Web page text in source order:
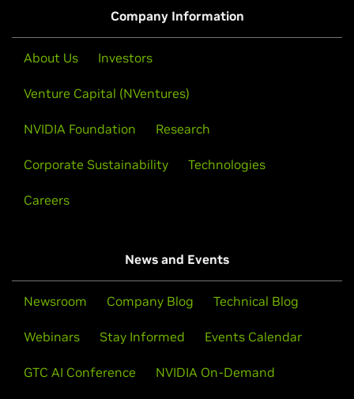
Company Information
About Us Investors
Venture Capital (NVentures)
NVIDIA Foundation Research
Corporate Sustainability Technologies
Careers
News and Events
Newsroom Company Blog Technical Blog
Webinars Stay Informed Events Calendar
GTC AI Conference NVIDIA On-Demand